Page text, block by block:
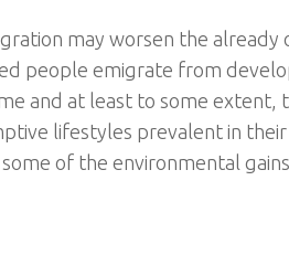
may worsen the already
people emigrate from
and at least to some extent,
lifestyles prevalent in
of the environmental